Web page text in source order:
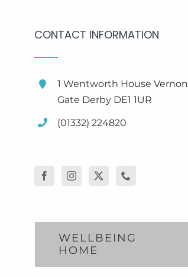
CONTACT INFORMATION
1 Wentworth House Vernon
Gate Derby DE1 1UR
(01332) 224820
WELLBEING
HOME